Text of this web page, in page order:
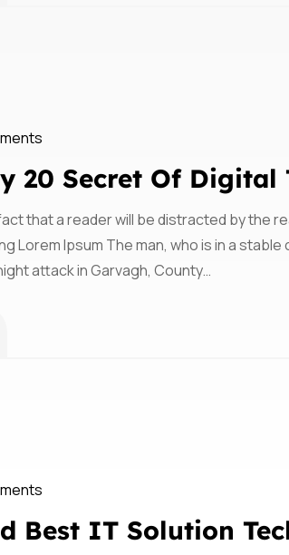
20 Secret Of Digital
that a reader will be distracted by the
Lorem Ipsum The man, who is in a
attack in Garvagh, County…
Best IT Solution